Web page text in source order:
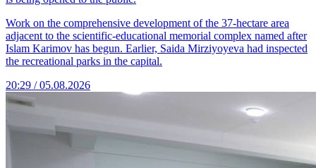
Work on the comprehensive development of the 37-hectare area
adjacent to the scientific-educational memorial complex named after
Islam Karimov has begun. Earlier, Saida Mirziyoyeva had inspected
the recreational parks in the capital.
20:29 / 05.08.2026